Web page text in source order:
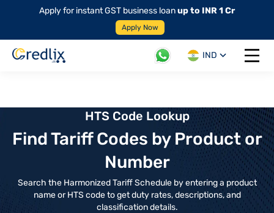
Apply for instant GST business loanup to INR 1 Cr
Apply Now
IND
Open
HTS Code Lookup
Find Tariff Codes by Product or
Number
Search the Harmonized Tariff Schedule by entering a product
name or HTS code to get duty rates, descriptions, and
classification details.